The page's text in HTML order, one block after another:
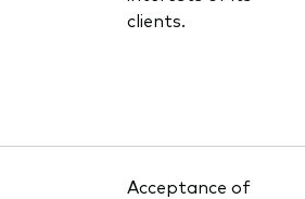
clients.
Acceptance of